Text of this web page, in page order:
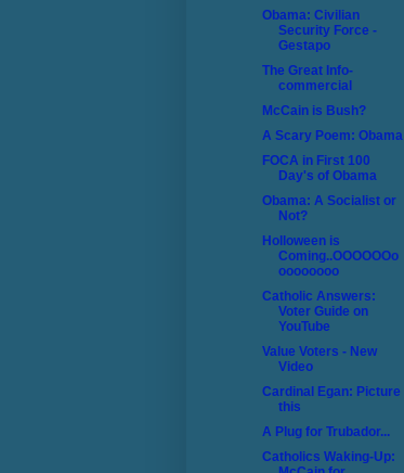
Obama: Civilian
Security Force -
Gestapo
The Great Info-
commercial
McCain is Bush?
A Scary Poem: Obama
FOCA in First 100
Day's of Obama
Obama: A Socialist or
Not?
Holloween is
Coming..OOOOOOo
oooooooo
Catholic Answers:
Voter Guide on
YouTube
Value Voters - New
Video
Cardinal Egan: Picture
this
A Plug for Trubador...
Catholics Waking-Up: